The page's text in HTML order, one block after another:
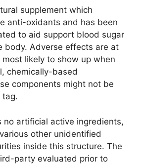
supplement which
anti-oxidants and has been
to aid support blood sugar
body. Adverse effects are at
likely to show up when
chemically-based
components might not be
tag.
no artificial active ingredients,
other unidentified
inside this structure. The
party evaluated prior to